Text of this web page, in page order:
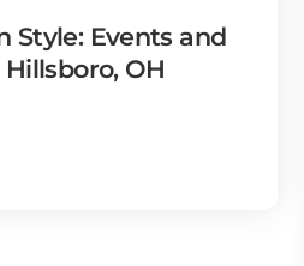
Style: Events and
OH